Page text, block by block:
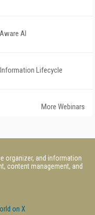
AI
Lifecycle
More Webinars
organizer, and information
content management, and